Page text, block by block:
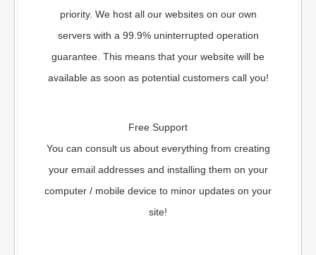
priority. We host all our websites on our own
servers with a 99.9% uninterrupted operation
guarantee. This means that your website will be
available as soon as potential customers call you!
Free Support
You can consult us about everything from creating
your email addresses and installing them on your
computer / mobile device to minor updates on your
site!